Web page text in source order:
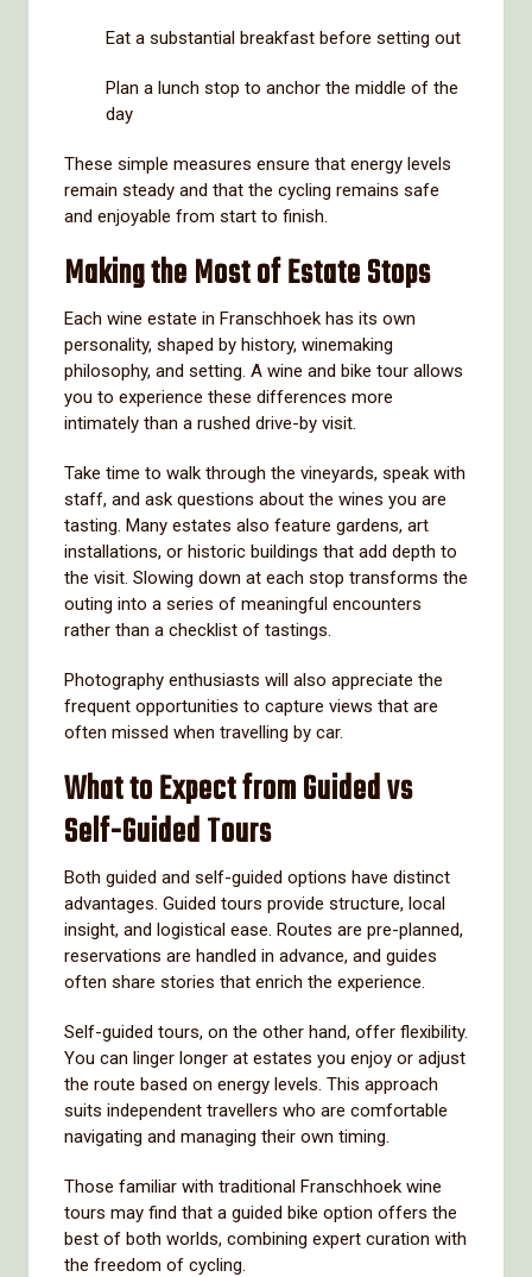
Eat a substantial breakfast before setting out
Plan a lunch stop to anchor the middle of the
day
These simple measures ensure that energy levels
remain steady and that the cycling remains safe
and enjoyable from start to finish.
Making the Most of Estate Stops
Each wine estate in Franschhoek has its own
personality, shaped by history, winemaking
philosophy, and setting. A wine and bike tour allows
you to experience these differences more
intimately than a rushed drive-by visit.
Take time to walk through the vineyards, speak with
staff, and ask questions about the wines you are
tasting. Many estates also feature gardens, art
installations, or historic buildings that add depth to
the visit. Slowing down at each stop transforms the
outing into a series of meaningful encounters
rather than a checklist of tastings.
Photography enthusiasts will also appreciate the
frequent opportunities to capture views that are
often missed when travelling by car.
What to Expect from Guided vs
Self-Guided Tours
Both guided and self-guided options have distinct
advantages. Guided tours provide structure, local
insight, and logistical ease. Routes are pre-planned,
reservations are handled in advance, and guides
often share stories that enrich the experience.
Self-guided tours, on the other hand, offer flexibility.
You can linger longer at estates you enjoy or adjust
the route based on energy levels. This approach
suits independent travellers who are comfortable
navigating and managing their own timing.
Those familiar with traditional Franschhoek wine
tours may find that a guided bike option offers the
best of both worlds, combining expert curation with
the freedom of cycling.